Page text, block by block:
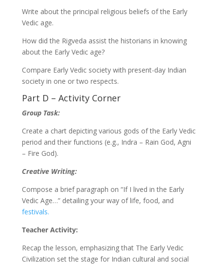
Write about the principal religious beliefs of the Early
Vedic age.
How did the Rigveda assist the historians in knowing
about the Early Vedic age?
Compare Early Vedic society with present-day Indian
society in one or two respects.
Part D – Activity Corner
Group Task:
Create a chart depicting various gods of the Early Vedic
period and their functions (e.g., Indra – Rain God, Agni
– Fire God).
Creative Writing:
Compose a brief paragraph on “If I lived in the Early
Vedic Age…” detailing your way of life, food, and
festivals.
Teacher Activity:
Recap the lesson, emphasizing that The Early Vedic
Civilization set the stage for Indian cultural and social